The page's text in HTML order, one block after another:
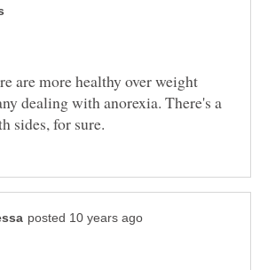
are more healthy over weight
dealing with anorexia. There's a